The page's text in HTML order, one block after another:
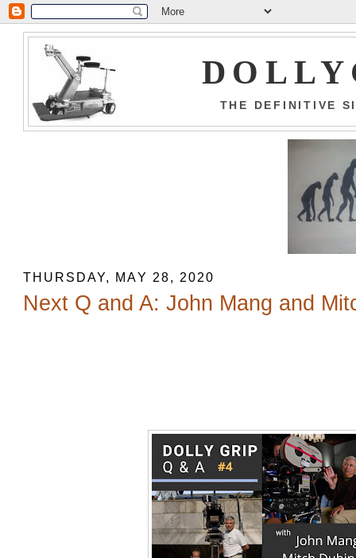
THE DEFINITIVE
THURSDAY, MAY 28, 2020
Next Q and A: John Mang and